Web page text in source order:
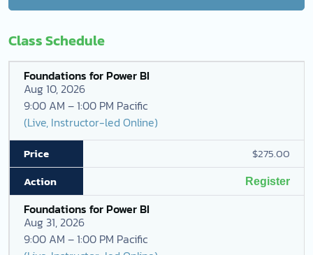
Class Schedule
Foundations for Power BI
Aug 10, 2026
9:00 AM – 1:00 PM Pacific
(Live, Instructor-led Online)
$275.00
Register
Foundations for Power BI
Aug 31, 2026
9:00 AM – 1:00 PM Pacific